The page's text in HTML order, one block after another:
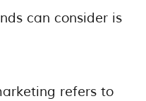
can consider is
refers to